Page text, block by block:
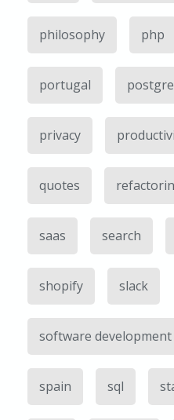
philosophy php
portugal
privacy
quotes
saas search
shopify slack
software development
spain sql